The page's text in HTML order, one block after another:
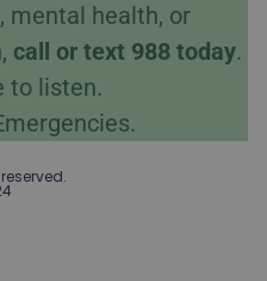
mental health, or
call or text 988 today.
to listen.